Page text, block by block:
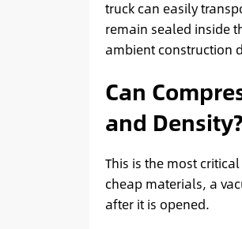
truck can easily
remain sealed inside
ambient construction
Can
and Density?
This is the most
cheap materials, a
after it is opened.